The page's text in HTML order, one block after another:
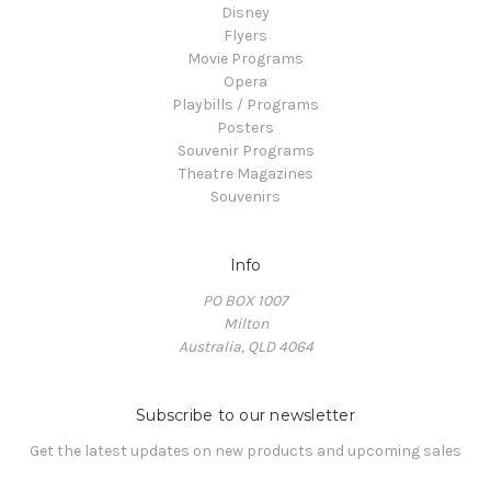
Disney
Flyers
Movie Programs
Opera
Playbills / Programs
Posters
Souvenir Programs
Theatre Magazines
Souvenirs
Info
PO BOX 1007
Milton
Australia, QLD 4064
Subscribe to our newsletter
Get the latest updates on new products and upcoming sales